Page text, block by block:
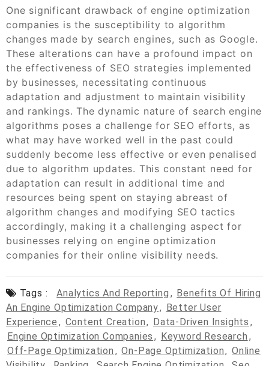
One significant drawback of engine optimization
companies is the susceptibility to algorithm
changes made by search engines, such as Google.
These alterations can have a profound impact on
the effectiveness of SEO strategies implemented
by businesses, necessitating continuous
adaptation and adjustment to maintain visibility
and rankings. The dynamic nature of search engine
algorithms poses a challenge for SEO efforts, as
what may have worked well in the past could
suddenly become less effective or even penalised
due to algorithm updates. This constant need for
adaptation can result in additional time and
resources being spent on staying abreast of
algorithm changes and modifying SEO tactics
accordingly, making it a challenging aspect for
businesses relying on engine optimization
companies for their online visibility needs.
Tags : Analytics And Reporting , Benefits Of Hiring
An Engine Optimization Company, Better User
Experience , Content Creation, Data-Driven Insights ,
Engine Optimization Companies , Keyword Research ,
Off-Page Optimization , On-Page Optimization, Online